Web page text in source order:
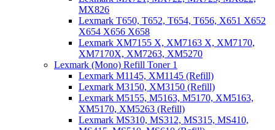
MX826
Lexmark T650, T652, T654, T656, X651 X652
X654 X656 X658
Lexmark XM7155 X, XM7163 X, XM7170,
XM7170X, XM7263, XM5270
Lexmark (Mono) Refill Toner 1
Lexmark M1145, XM1145 (Refill)
Lexmark M3150, XM3150 (Refill)
Lexmark M5155, M5163, M5170, XM5163,
XM5170, XM5263 (Refill)
Lexmark MS310, MS312, MS315, MS410,